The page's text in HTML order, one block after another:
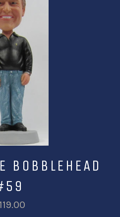
BOBBLEHEAD